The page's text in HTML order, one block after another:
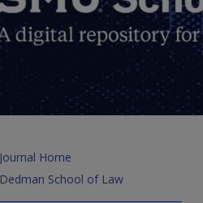
Journal Home
Dedman School of Law